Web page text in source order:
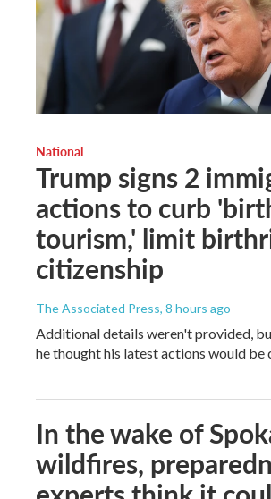
National
Trump signs 2
actions to curb
tourism,' limit
citizenship
The Associated Press, 8 hours ago
Additional details weren't provided,
he thought his latest actions would
In the wake of
wildfires,